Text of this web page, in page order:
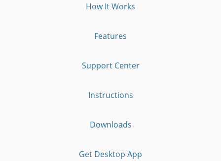
How It Works
Features
Support Center
Instructions
Downloads
Get Desktop App